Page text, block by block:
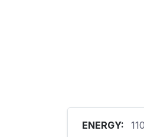
ENERGY: